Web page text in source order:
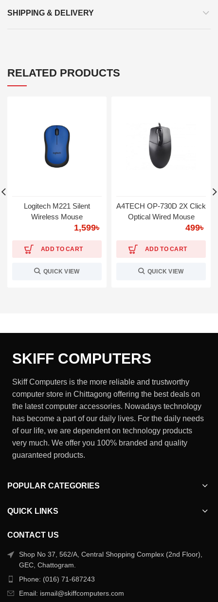
SHIPPING & DELIVERY
RELATED PRODUCTS
Logitech M221 Silent
Wireless Mouse
1,599৳
ADD TO CART
QUICK VIEW
A4TECH OP-730D 2X Click
Optical Wired Mouse
499৳
ADD TO CART
QUICK VIEW
SKIFF COMPUTERS
Skiff Computers is the more reliable and trustworthy
computer store in Chittagong offering the best deals on
the latest computer accessories. Nowadays technology
has become a part of our daily lives. For the daily needs
of our life, we are dependent on technology products
very much. We offer you 100% branded and quality
guaranteed products.
POPULAR CATEGORIES
QUICK LINKS
CONTACT US
Shop No 37, 562/A, Central Shopping Complex (2nd Floor),
GEC, Chattogram.
Phone: (016) 71-687243
Email: ismail@skiffcomputers.com